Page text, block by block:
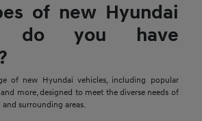
of new Hyundai
do you have
of new Hyundai vehicles, including popular
and more, designed to meet the diverse needs of
surrounding areas.